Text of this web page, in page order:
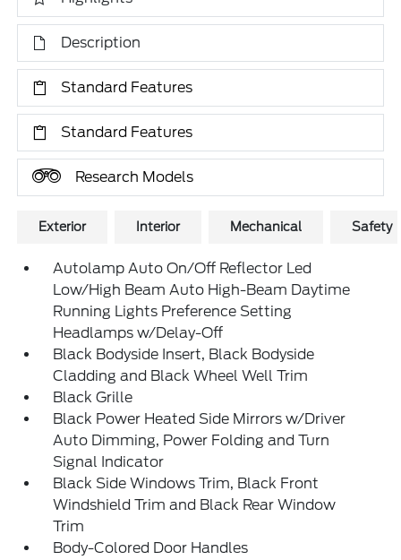
Description
Standard Features
Standard Features
Research Models
Exterior Interior Mechanical Safety
Autolamp Auto On/Off Reflector Led
Low/High Beam Auto High-Beam Daytime
Running Lights Preference Setting
Headlamps w/Delay-Off
Black Bodyside Insert, Black Bodyside
Cladding and Black Wheel Well Trim
Black Grille
Black Power Heated Side Mirrors w/Driver
Auto Dimming, Power Folding and Turn
Signal Indicator
Black Side Windows Trim, Black Front
Windshield Trim and Black Rear Window
Trim
Body-Colored Door Handles